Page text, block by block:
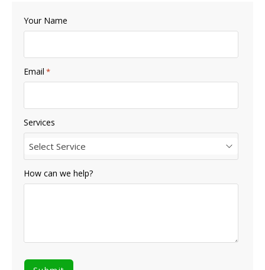
Your Name
Email *
Services
Select Service
How can we help?